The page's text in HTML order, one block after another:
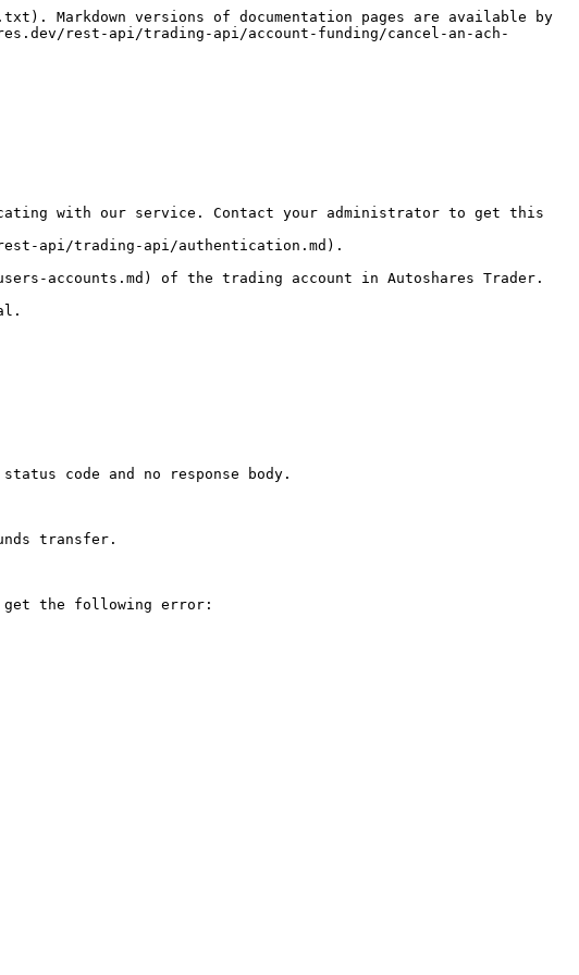
Markdown versions of documentation pages are available by
rest-api/trading-api/account-funding/cancel-an-ach-
with our service. Contact your administrator to get this
api/trading-api/authentication.md).
of the trading account in Autoshares Trader.
code and no response body.
transfer.
the following error: